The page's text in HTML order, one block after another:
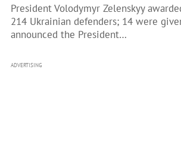
President Volodymyr Zelenskyy
214 Ukrainian defenders; 14 were
announced the President…
ADVERTISING